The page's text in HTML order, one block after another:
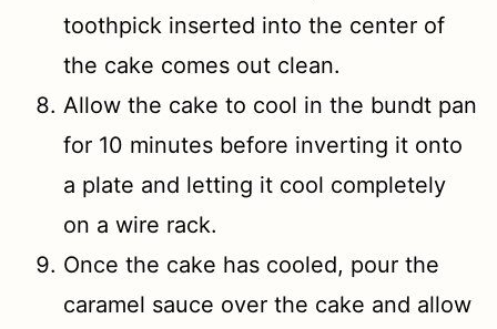
toothpick inserted into the center of
the cake comes out clean.
Allow the cake to cool in the bundt pan
for 10 minutes before inverting it onto
a plate and letting it cool completely
on a wire rack.
Once the cake has cooled, pour the
caramel sauce over the cake and allow